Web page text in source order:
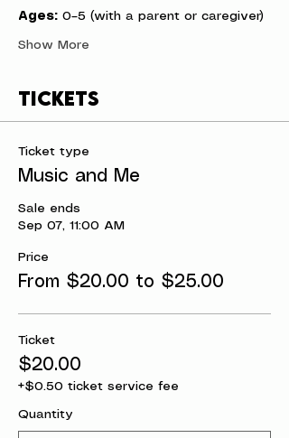
Ages: 0–5 (with a parent or caregiver)
Show More
Tickets
Ticket type
Music and Me
Sale ends
Sep 07, 11:00 AM
Price
From $20.00 to $25.00
Ticket
$20.00
+$0.50 ticket service fee
Quantity